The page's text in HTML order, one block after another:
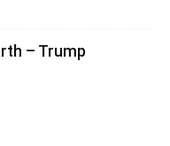
– Trump